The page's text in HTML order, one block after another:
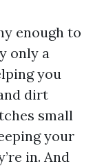
enough to
only a
you
dirt
small
your
in. And